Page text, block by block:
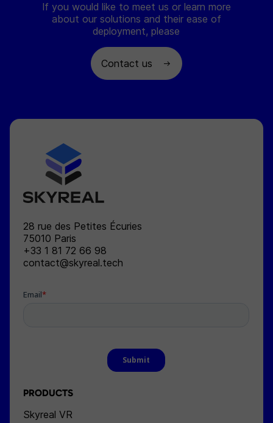
If you would like to meet us or learn more
about our solutions and their ease of
deployment, please
Contact us
28 rue des Petites Écuries
75010 Paris
+33 1 81 72 66 98
contact@skyreal.tech
PRODUCTS
Skyreal VR